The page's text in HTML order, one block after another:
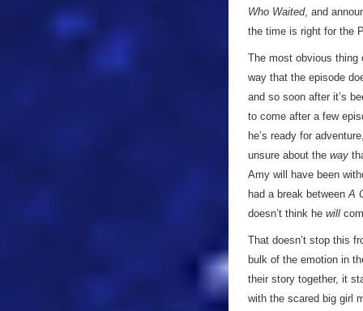
Who Waited, and
the time is right for the
The most obvious
way that the episode
and so soon after it’s
to come after a few
he’s ready for
unsure about the way
Amy will have been
had a break betweenA
doesn’t think he will
That doesn’t stop this
bulk of the emotion in
their story together, it
with the scared big girl